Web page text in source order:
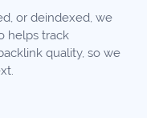
or deindexed, we
helps track
quality, so we